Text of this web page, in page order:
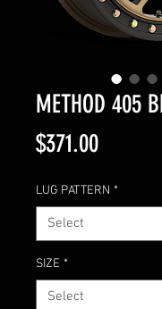
METHOD 405
$371.00Price
LUG PATTERN *
SIZE *